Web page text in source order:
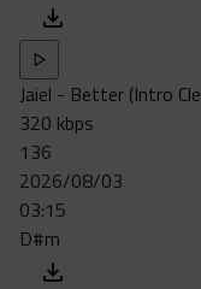
Jaiel - Better (Intro
320 kbps
136
2026/08/03
03:15
D#m